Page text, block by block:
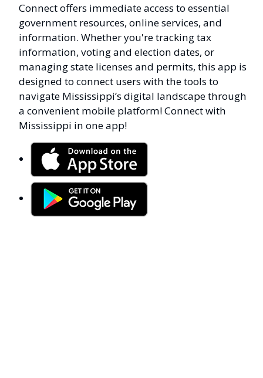
Connect offers immediate access to essential
government resources, online services, and
information. Whether you're tracking tax
information, voting and election dates, or
managing state licenses and permits, this app is
designed to connect users with the tools to
navigate Mississippi’s digital landscape through
a convenient mobile platform! Connect with
Mississippi in one app!